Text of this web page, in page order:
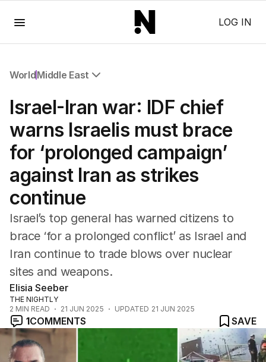
LOG IN
WorldMiddle East
Africa
Asia Pacific
Europe
Middle East
USA
UK
Israel-Iran war: IDF chief
warns Israelis must brace
for ‘prolonged campaign’
against Iran as strikes
continue
Israel’s top general has warned citizens to
brace ‘for a prolonged conflict’ as Israel and
Iran continue to trade blows over nuclear
sites and weapons.
Elisia Seeber
THE NIGHTLY
2 MIN READ 21 JUN 2025 UPDATED 21 JUN 2025
1COMMENTS
SAVE
Israel and Iran in deadly rocket exchange, as tensions